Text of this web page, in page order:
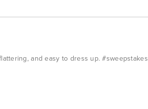
and easy to dress up. #sweepstakes